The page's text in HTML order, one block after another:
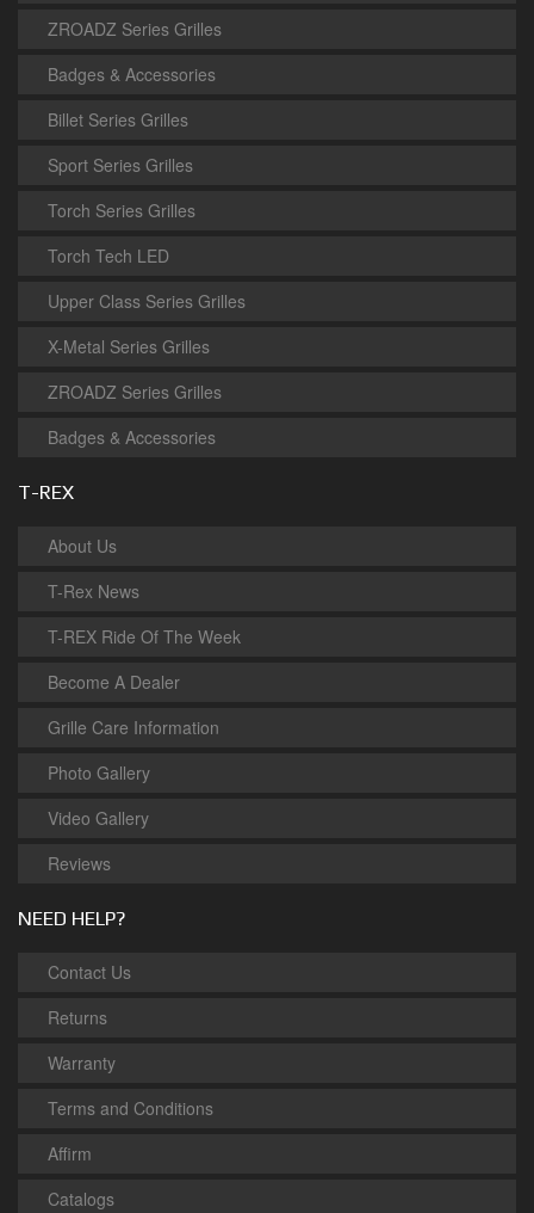
ZROADZ Series Grilles
Badges & Accessories
Billet Series Grilles
Sport Series Grilles
Torch Series Grilles
Torch Tech LED
Upper Class Series Grilles
X-Metal Series Grilles
ZROADZ Series Grilles
Badges & Accessories
T-REX
About Us
T-Rex News
T-REX Ride Of The Week
Become A Dealer
Grille Care Information
Photo Gallery
Video Gallery
Reviews
NEED HELP?
Contact Us
Returns
Warranty
Terms and Conditions
Affirm
Catalogs